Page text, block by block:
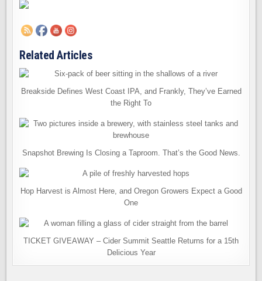
Related Articles
Breakside Defines West Coast IPA, and Frankly, They’ve Earned
the Right To
Snapshot Brewing Is Closing a Taproom. That’s the Good News.
Hop Harvest is Almost Here, and Oregon Growers Expect a Good
One
TICKET GIVEAWAY – Cider Summit Seattle Returns for a 15th
Delicious Year